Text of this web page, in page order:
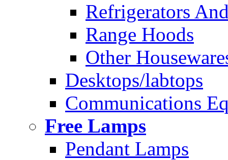
Refrigerators
Range Hoods
Other
Desktops/labtops
Communications
Free Lamps
Pendant Lamps